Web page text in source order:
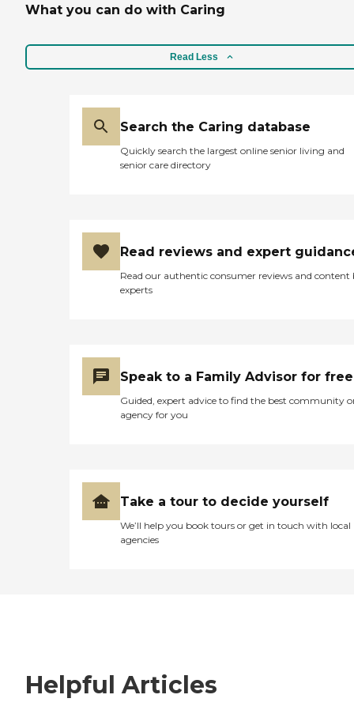
What you can do with Caring
Read Less
Search the Caring database
Quickly search the largest online senior living and
senior care directory
Read reviews and expert
Read our authentic consumer reviews and content
experts
Speak to a Family Advisor for free
Guided, expert advice to find the best community
agency for you
Take a tour to decide yourself
We’ll help you book tours or get in touch with local
agencies
Helpful Articles